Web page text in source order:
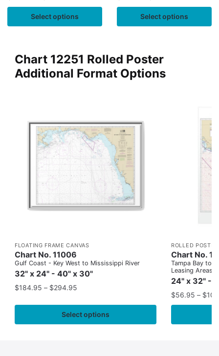
Select options Select options
Chart 12251 Rolled Poster
Additional Format Options
FLOATING FRAME CANVAS
Chart No. 11006
Gulf Coast - Key West to Mississippi River
32" x 24" - 40" x 30"
$184.95 – $294.95
Select options
ROLLED POSTER
Chart No.
Tampa Bay to
Leasing Areas)
24" x 32" -
$56.95 – $